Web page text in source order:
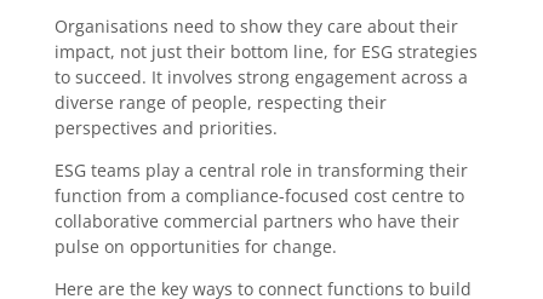
Organisations need to show they care about their
impact, not just their bottom line, for ESG strategies
to succeed. It involves strong engagement across a
diverse range of people, respecting their
perspectives and priorities.
ESG teams play a central role in transforming their
function from a compliance-focused cost centre to
collaborative commercial partners who have their
pulse on opportunities for change.
Here are the key ways to connect functions to build